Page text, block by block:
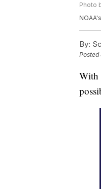
Photo
By:
Posted
With